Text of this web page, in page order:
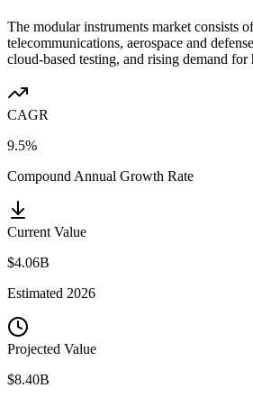
The modular instruments market consists
telecommunications, aerospace and
cloud-based testing, and rising demand
CAGR
9.5%
Compound Annual Growth Rate
Current Value
$4.06B
Estimated 2026
Projected Value
$8.40B